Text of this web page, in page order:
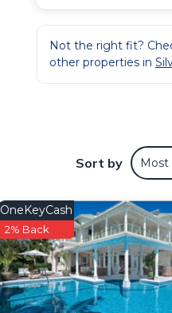
Not the right fit?
other properties in
Sort by Most
OneKeyCash
2% Back